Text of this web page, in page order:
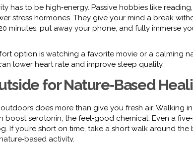
has to be high‑energy. Passive hobbies like
stress hormones. They give your mind a break
minutes, put away your phone, and fully immerse
option is watching a favorite movie or a calming
lower heart rate and improve sleep quality.
for Nature‑Based
does more than give you fresh air. Walking
boost serotonin, the feel‑good chemical. Even a
If you’re short on time, take a short walk around
activity.